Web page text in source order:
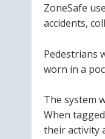
ZoneSafe
accidents,
Pedestrians
worn in a
The system
When
their activity